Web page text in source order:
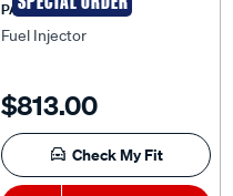
PAT
Fuel Injector
$813.00
Check My Fit